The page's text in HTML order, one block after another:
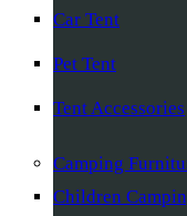
Car Tent
Pet Tent
Tent Accessories
Camping
Children